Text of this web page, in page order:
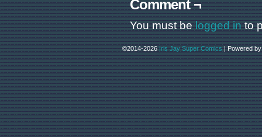
Comment ¬
You must belogged into
©2014-2026Iris Jay Super Comics |Powered